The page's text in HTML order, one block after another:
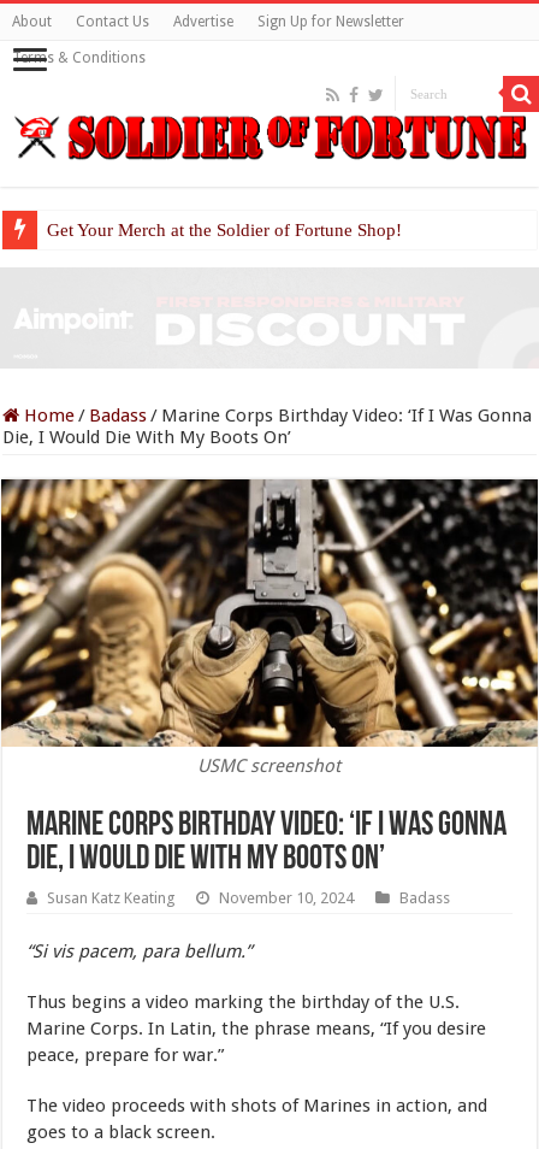
About Contact Us Advertise Sign Up for Newsletter
Terms & Conditions
Get Your Merch at the Soldier of Fortune Shop!
Home/ Badass/ Marine Corps Birthday Video: ‘If I Was Gonna
Die, I Would Die With My Boots On’
USMC screenshot
Marine Corps Birthday Video: ‘If I Was Gonna
Die, I Would Die With My Boots On’
Susan Katz Keating November 10, 2024 Badass
“Si vis pacem, para bellum.”
Thus begins a video marking the birthday of the U.S.
Marine Corps. In Latin, the phrase means, “If you desire
peace, prepare for war.”
The video proceeds with shots of Marines in action, and
goes to a black screen.